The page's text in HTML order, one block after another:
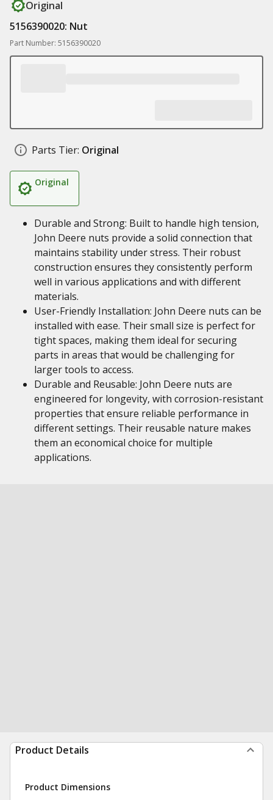
Original
5156390020: Nut
Part Number: 5156390020
Parts Tier: Original
Original
Durable and Strong: Built to handle high tension,
John Deere nuts provide a solid connection that
maintains stability under stress. Their robust
construction ensures they consistently perform
well in various applications and with different
materials.
User-Friendly Installation: John Deere nuts can be
installed with ease. Their small size is perfect for
tight spaces, making them ideal for securing
parts in areas that would be challenging for
larger tools to access.
Durable and Reusable: John Deere nuts are
engineered for longevity, with corrosion-resistant
properties that ensure reliable performance in
different settings. Their reusable nature makes
them an economical choice for multiple
applications.
Product Details
Product Dimensions